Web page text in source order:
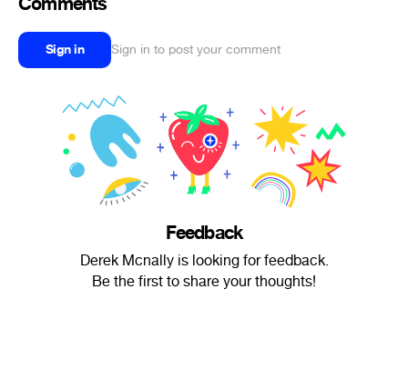
Sign in Sign in to post your comment
Feedback
Derek Mcnally is looking for feedback.
Be the first to share your thoughts!